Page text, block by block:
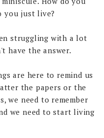
you just live?
struggling with a lot
have the answer.
are here to remind us
the papers or the
we need to remember
we need to start living